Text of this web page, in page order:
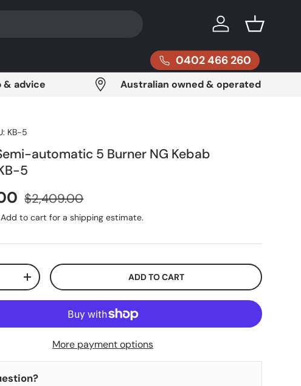
Log in Basket
0402 466 260
& advice Australian owned & operated
KB-5
automatic 5 Burner NG Kebab
5
Regular price
$2,409.00
Add to cart for a shipping estimate.
INCREASE QUANTITY ADD TO CART
More payment options